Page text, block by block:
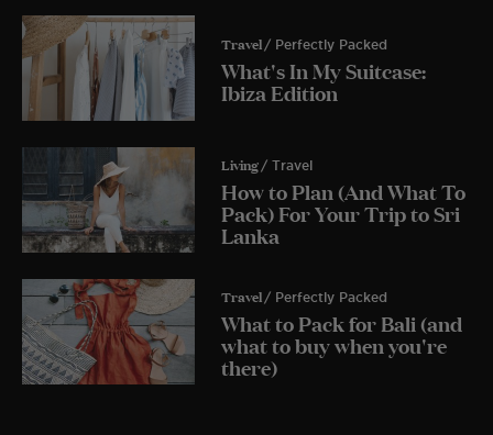
Travel / Perfectly Packed
What's In My Suitcase:
Ibiza Edition
Living / Travel
How to Plan (And What To
Pack) For Your Trip to Sri
Lanka
Travel / Perfectly Packed
What to Pack for Bali (and
what to buy when you're
there)